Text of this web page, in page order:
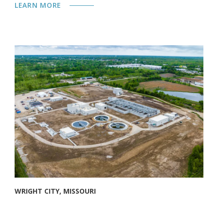
LEARN MORE
WRIGHT CITY, MISSOURI